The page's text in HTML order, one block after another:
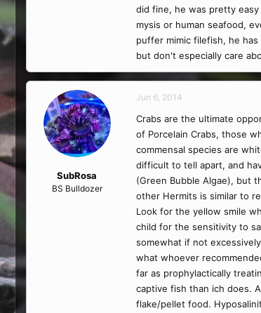
did fine, he was pretty
mysis or human seafood,
puffer mimic filefish, he
but don't especially care
SubRosa
BS Bulldozer
Jun 6, 2014
Crabs are the ultimate
of Porcelain Crabs, those
commensal species are
difficult to tell apart, and
(Green Bubble Algae), but
other Hermits is similar to
Look for the yellow smile
child for the sensitivity to
somewhat if not
what whoever
far as prophylactically
captive fish than ich does.
flake/pellet food.